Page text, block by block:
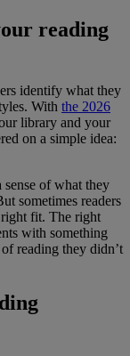
reading
identify what they
With the 2026
library and your
on a simple idea:
of what they
sometimes readers
right fit. The right
with something
reading they didn’t